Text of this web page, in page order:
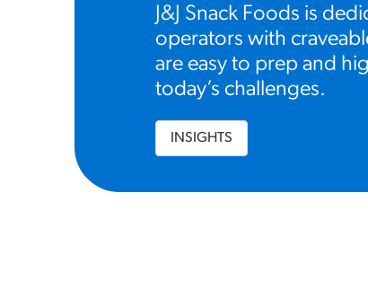
J&J Snack Foods is
operators with
are easy to prep and
today’s challenges.
INSIGHTS